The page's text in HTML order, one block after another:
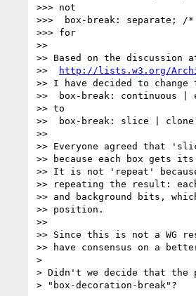
>>> not
>>>  box-break: separate; /*
>>> for
>>
>> Based on the discussion
>>
http://lists.w3.org/
>> I have decided to
>>  box-break: continuous |
>> to
>>  box-break: slice | clone
>>
>> Everyone agreed that
>> because each box gets
>> It is not 'repeat'
>> repeating the result:
>> and background bits,
>> position.
>>
>> Since this is not a WG
>> have consensus on a
>
> Didn't we decide that the
> "box-decoration-break"?